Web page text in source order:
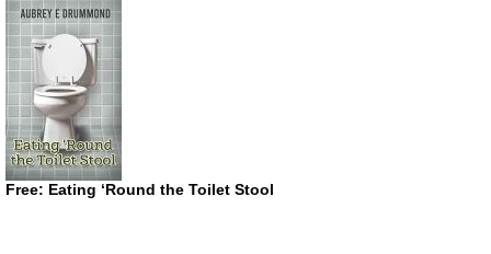
Free: Eating ‘Round the Toilet Stool